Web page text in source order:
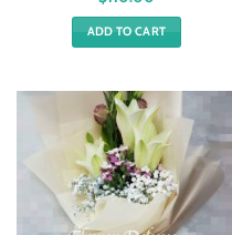
ADD TO CART